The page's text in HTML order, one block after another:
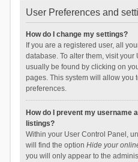
User Preferences and
How do I change my settings?
If you are a registered user, all
database. To alter them, visit
usually be found by clicking on
pages. This system will allow you
preferences.
How do I prevent my username
listings?
Within your User Control Panel,
will find the option Hide your
you will only appear to the